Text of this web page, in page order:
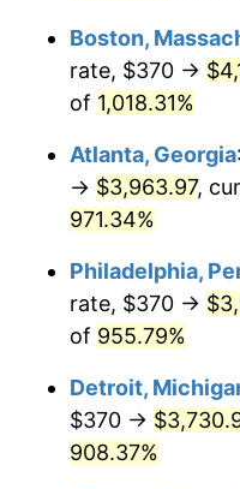
1993 $1,747.22
1994 $1,791.96
1996 $1,897.16
1998 $1,970.92
1999 $2,014.44
2000 $2,082.16
2001 $2,141.41
Boston,
rate, $370 →
of 1,018.31%
Atlanta, Georgia:
→ $3,963.97,
971.34%
Philadelphia,
rate, $370 →
of 955.79%
Detroit,
$370 →
908.37%